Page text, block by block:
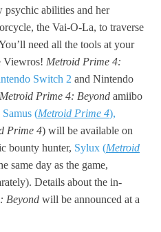
psychic abilities and her
the Vai-O-La, to traverse
need all the tools at your
Viewros! Metroid Prime 4:
Switch 2 and Nintendo
Metroid Prime 4: Beyond amiibo
Samus (Metroid Prime 4),
Prime 4) will be available on
bounty hunter, Sylux (Metroid
same day as the game,
Details about the in-
Beyond will be announced at a